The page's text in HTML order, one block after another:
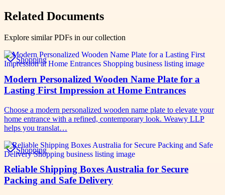
Related Documents
Explore similar PDFs in our collection
Shopping
Modern Personalized Wooden Name Plate for a
Lasting First Impression at Home Entrances
Choose a modern personalized wooden name plate to elevate your
home entrance with a refined, contemporary look. Weawy LLP
helps you translat…
Shopping
Reliable Shipping Boxes Australia for Secure
Packing and Safe Delivery